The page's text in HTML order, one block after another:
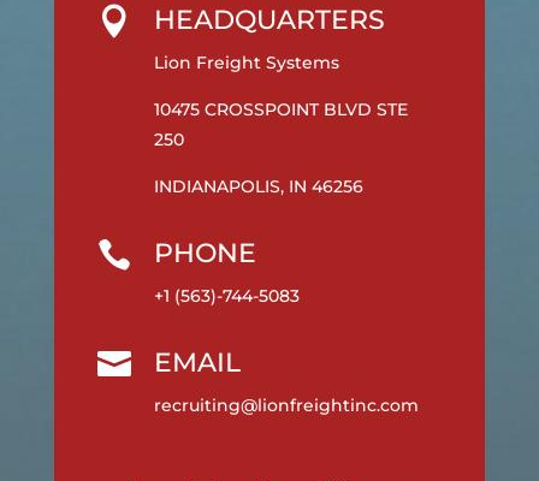
 HEADQUARTERS
Lion Freight Systems
10475 CROSSPOINT BLVD STE
250
INDIANAPOLIS, IN 46256
 PHONE
+1 (563)-744-5083
 EMAIL
recruiting@lionfreightinc.com